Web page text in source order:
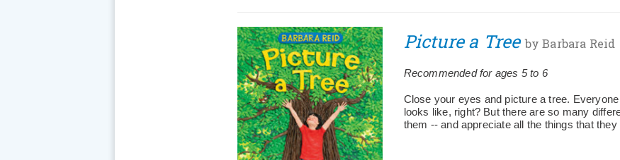
Picture a Tree by Barbara Reid
Recommended for ages 5 to 6
Close your eyes and picture a tree.
looks like, right? But there are so many
them -- and appreciate all the things that they